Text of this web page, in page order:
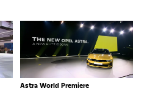
Astra World Premiere